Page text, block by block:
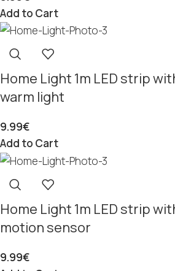
Add to Cart
Home Light 1m LED strip
warm light
9.99€
Add to Cart
Home Light 1m LED strip
motion sensor
9.99€